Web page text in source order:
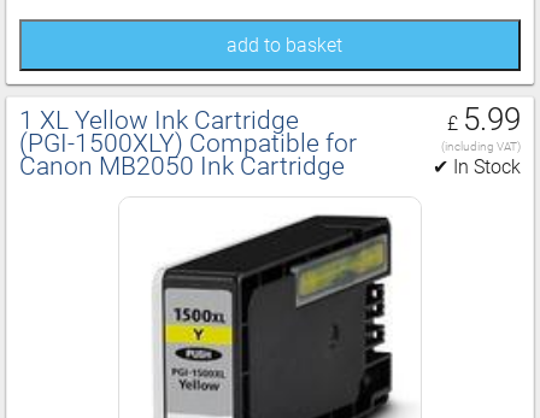
add to basket
1 XL Yellow Ink Cartridge
(PGI‑1500XLY) Compatible for
Canon MB2050 Ink Cartridge
£ 5.99
(including VAT)
✔ In Stock